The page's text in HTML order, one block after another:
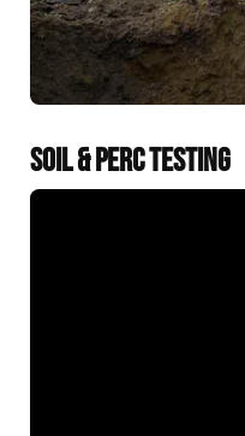
SOIL & PERC TESTING
&t=60s